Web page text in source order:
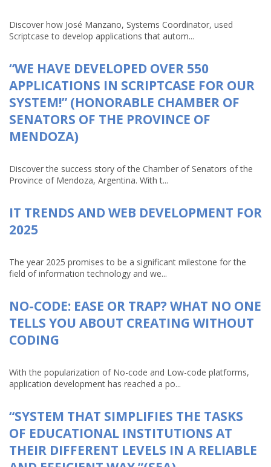
Discover how José Manzano, Systems Coordinator, used
Scriptcase to develop applications that autom...
“WE HAVE DEVELOPED OVER 550
APPLICATIONS IN SCRIPTCASE FOR OUR
SYSTEM!” (HONORABLE CHAMBER OF
SENATORS OF THE PROVINCE OF
MENDOZA)
Discover the success story of the Chamber of Senators of the
Province of Mendoza, Argentina. With t...
IT TRENDS AND WEB DEVELOPMENT FOR
2025
The year 2025 promises to be a significant milestone for the
field of information technology and we...
NO-CODE: EASE OR TRAP? WHAT NO ONE
TELLS YOU ABOUT CREATING WITHOUT
CODING
With the popularization of No-code and Low-code platforms,
application development has reached a po...
“SYSTEM THAT SIMPLIFIES THE TASKS
OF EDUCATIONAL INSTITUTIONS AT
THEIR DIFFERENT LEVELS IN A RELIABLE